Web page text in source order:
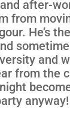
after-
from
He’s
and
from the
anyway!